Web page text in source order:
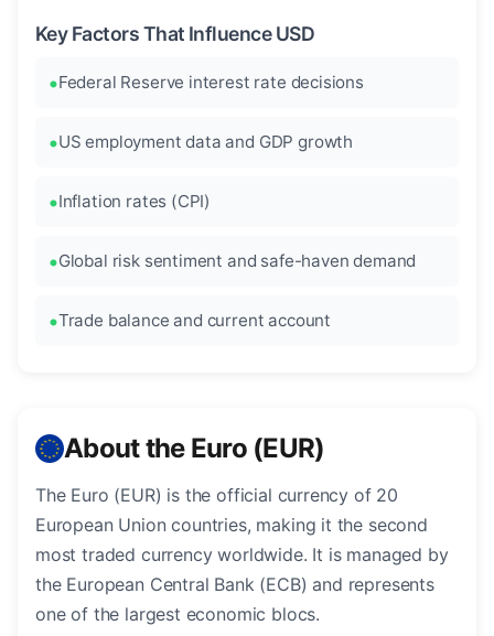
Key Factors That Influence USD
Federal Reserve interest rate decisions
US employment data and GDP growth
Inflation rates (CPI)
Global risk sentiment and safe-haven demand
Trade balance and current account
About the Euro (EUR)
The Euro (EUR) is the official currency of 20
European Union countries, making it the second
most traded currency worldwide. It is managed by
the European Central Bank (ECB) and represents
one of the largest economic blocs.